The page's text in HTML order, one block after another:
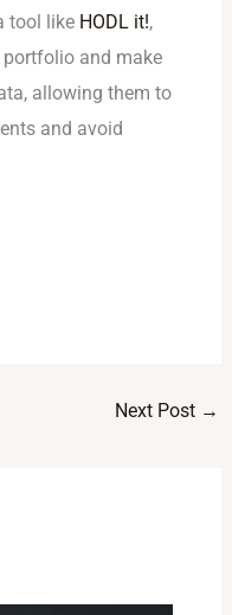
tool like HODL it!,
and make
allowing them to
and avoid
Next Post →